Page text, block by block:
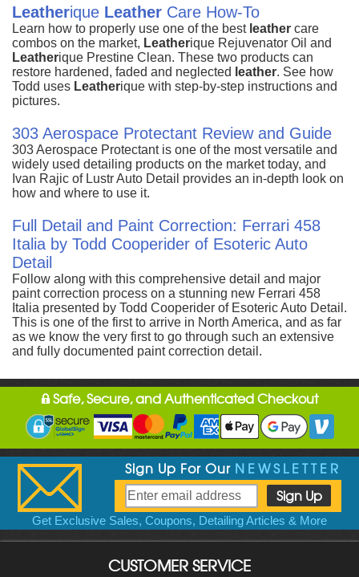
Leatherique Leather Care How-To
Learn how to properly use one of the best leather care
combos on the market, Leatherique Rejuvenator Oil and
Leatherique Prestine Clean. These two products can
restore hardened, faded and neglected leather. See how
Todd uses Leatherique with step-by-step instructions and
pictures.
303 Aerospace Protectant Review and Guide
303 Aerospace Protectant is one of the most versatile and
widely used detailing products on the market today, and
Ivan Rajic of Lustr Auto Detail provides an in-depth look on
how and where to use it.
Full Detail and Paint Correction: Ferrari 458
Italia by Todd Cooperider of Esoteric Auto
Detail
Follow along with this comprehensive detail and major
paint correction process on a stunning new Ferrari 458
Italia presented by Todd Cooperider of Esoteric Auto Detail.
This is one of the first to arrive in North America, and as far
as we know the very first to go through such an extensive
and fully documented paint correction detail.
Safe, Secure, and Authenticated Checkout
Sign Up For Our NEWSLETTER
Get Exclusive Sales, Coupons, Detailing Articles & More
CUSTOMER SERVICE